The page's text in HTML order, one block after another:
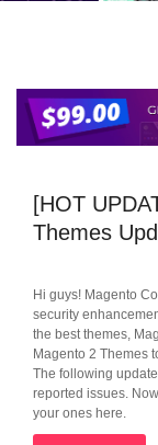
[HOT
Themes
Hi guys! Magento
security
the best themes,
Magento 2 Themes
The following
reported issues.
your ones here.